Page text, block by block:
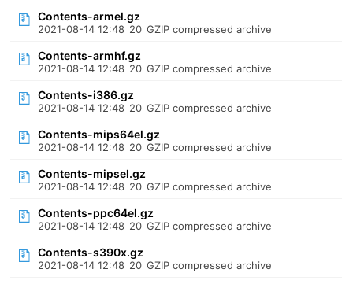
Contents-armel.gz
2021-08-14 12:48 20 GZIP compressed archive
Contents-armhf.gz
2021-08-14 12:48 20 GZIP compressed archive
Contents-i386.gz
2021-08-14 12:48 20 GZIP compressed archive
Contents-mips64el.gz
2021-08-14 12:48 20 GZIP compressed archive
Contents-mipsel.gz
2021-08-14 12:48 20 GZIP compressed archive
Contents-ppc64el.gz
2021-08-14 12:48 20 GZIP compressed archive
Contents-s390x.gz
2021-08-14 12:48 20 GZIP compressed archive